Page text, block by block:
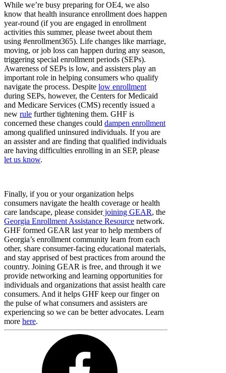
While we’re busy preparing for OE4, we also
know that health insurance enrollment does happen
year-round (if you are engaged in enrollment
activities this summer, please tweet about them
using #enrollment365). Life changes like marriage,
moving, or job loss can happen during any season,
triggering special enrollment periods (SEPs).
Awareness of SEPs is low, and assisters play an
important role in helping consumers who qualify
navigate the process. Despite low enrollment
during SEPs, however, the Centers for Medicaid
and Medicare Services (CMS) recently issued a
new rule further tightening them. GHF is
concerned these changes could dampen enrollment
among qualified uninsured individuals. If you are
an assister and are finding that qualified individuals
are having difficulties enrolling in an SEP, please
let us know.
Finally, if you or your organization helps
consumers navigate the health coverage or health
care landscape, please considerjoining GEAR, the
Georgia Enrollment Assistance Resource network.
GHF formed GEAR last year to help members of
Georgia’s enrollment community learn from each
other, share consumer-facing educational materials,
and stay apprised of best practices from around the
country. Joining GEAR is free, and through it we
provide networking and learning opportunities for
individuals and organizations that assist health care
consumers. And it helps GHF keep our finger on
the pulse of what consumers and assisters are
experiencing so we can be better advocates. Learn
more here.